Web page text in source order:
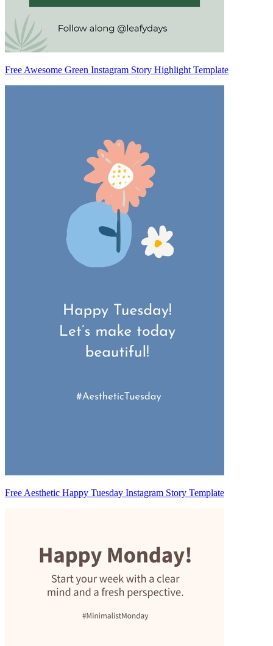
Free Awesome Green Instagram Story Highlight Template
Free Aesthetic Happy Tuesday Instagram Story Template